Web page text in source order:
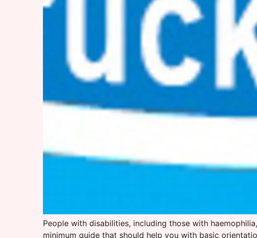
People with disabilities, including those with
minimum guide that should help you with basic